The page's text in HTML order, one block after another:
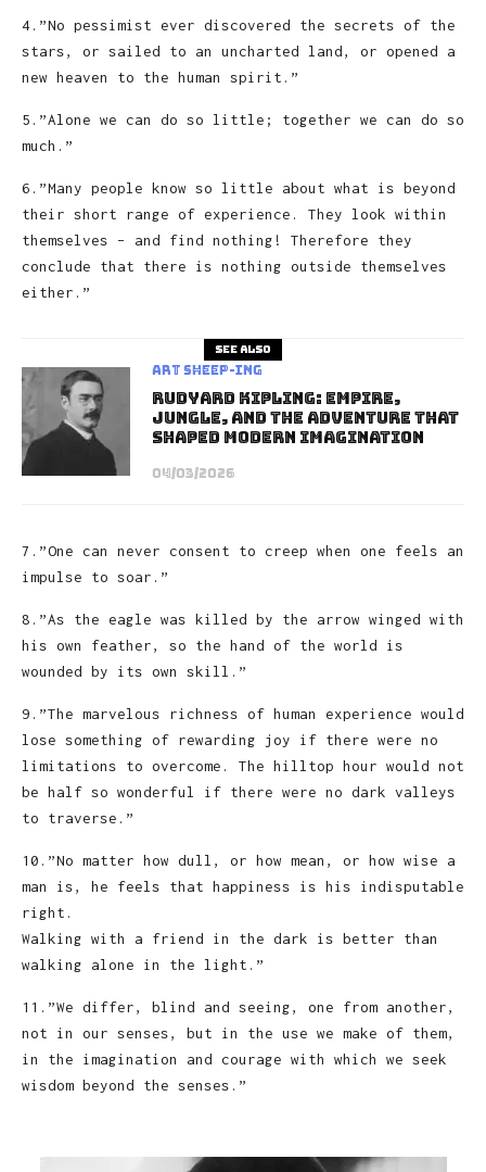
4.”No pessimist ever discovered the secrets of the
stars, or sailed to an uncharted land, or opened a
new heaven to the human spirit.”
5.”Alone we can do so little; together we can do so
much.”
6.”Many people know so little about what is beyond
their short range of experience. They look within
themselves – and find nothing! Therefore they
conclude that there is nothing outside themselves
either.”
See also
art sheep-ing
Rudyard Kipling: Empire,
Jungle, and the Adventure That
Shaped Modern Imagination
04/03/2026
7.”One can never consent to creep when one feels an
impulse to soar.”
8.”As the eagle was killed by the arrow winged with
his own feather, so the hand of the world is
wounded by its own skill.”
9.”The marvelous richness of human experience would
lose something of rewarding joy if there were no
limitations to overcome. The hilltop hour would not
be half so wonderful if there were no dark valleys
to traverse.”
10.”No matter how dull, or how mean, or how wise a
man is, he feels that happiness is his indisputable
right.
Walking with a friend in the dark is better than
walking alone in the light.”
11.”We differ, blind and seeing, one from another,
not in our senses, but in the use we make of them,
in the imagination and courage with which we seek
wisdom beyond the senses.”